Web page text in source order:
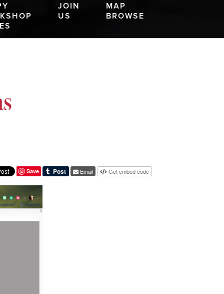
JOIN
US
MAP
BROWSE
Save Email Get embed code